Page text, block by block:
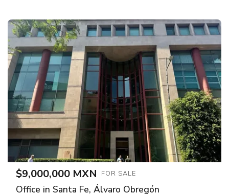
$9,000,000 MXN FOR SALE
Office in Santa Fe, Álvaro Obregón